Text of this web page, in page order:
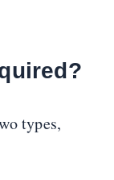
types,